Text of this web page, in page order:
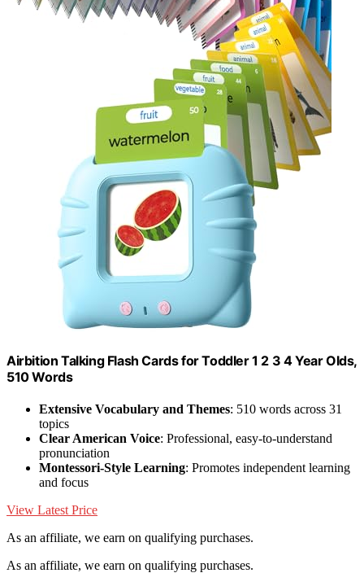
Airbition Talking Flash Cards for Toddler 1 2 3 4 Year Olds,
510 Words
Extensive Vocabulary and Themes: 510 words across 31
topics
Clear American Voice: Professional, easy-to-understand
pronunciation
Montessori-Style Learning: Promotes independent learning
and focus
View Latest Price
As an affiliate, we earn on qualifying purchases.
As an affiliate, we earn on qualifying purchases.